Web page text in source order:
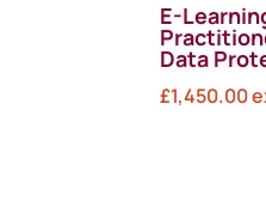
E-
Data
£1,450.00